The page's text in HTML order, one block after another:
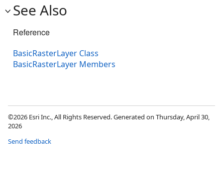
See Also
Reference
BasicRasterLayer Class
BasicRasterLayer Members
©2026 Esri Inc., All Rights Reserved. Generated on Thursday, April 30,
2026
Send feedback